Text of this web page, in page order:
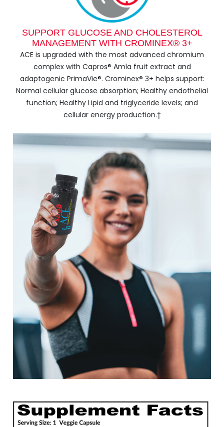
SUPPORT GLUCOSE AND CHOLESTEROL
MANAGEMENT WITH CROMINEX® 3+
ACE is upgraded with the most advanced chromium
complex with Capros® Amla fruit extract and
adaptogenic PrimaVie®. Crominex® 3+ helps support:
Normal cellular glucose absorption; Healthy endothelial
function; Healthy Lipid and triglyceride levels; and
cellular energy production.†